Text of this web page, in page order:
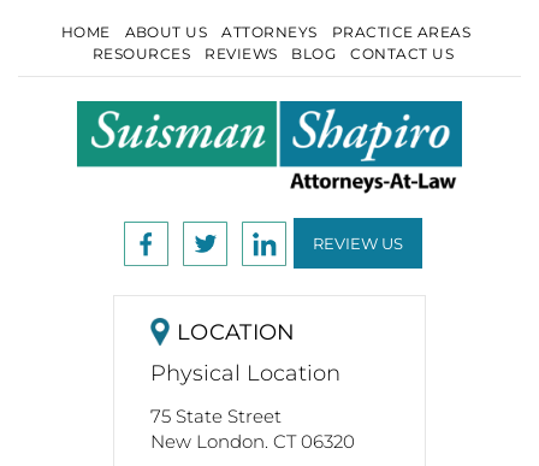
HOME ABOUT US ATTORNEYS
PRACTICE AREAS
RESOURCES
REVIEWS BLOG CONTACT US
REVIEW US
LOCATION
Physical Location
75 State Street
New London. CT 06320